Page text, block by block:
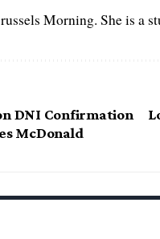
Morning. She is a
DNI Confirmation
McDonald